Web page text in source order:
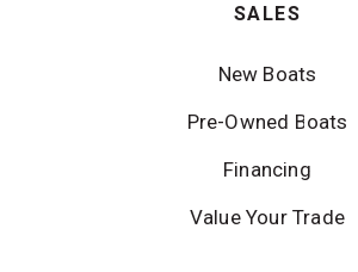
SALES
New Boats
Pre-Owned Boats
Financing
Value Your Trade